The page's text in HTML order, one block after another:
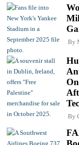
By
By